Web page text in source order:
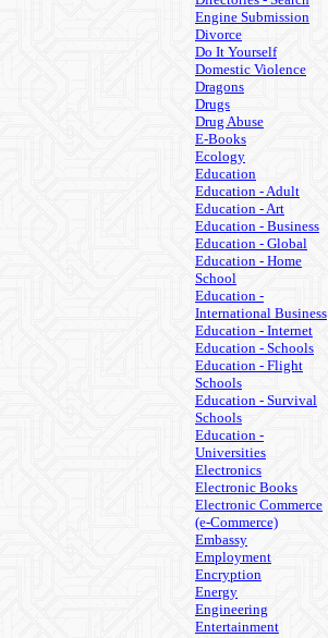
Engine Submission
Divorce
Do It Yourself
Domestic Violence
Dragons
Drugs
Drug Abuse
E-Books
Ecology
Education
Education - Adult
Education - Art
Education - Business
Education - Global
Education - Home
School
Education -
International Business
Education - Internet
Education - Schools
Education - Flight
Schools
Education - Survival
Schools
Education -
Universities
Electronics
Electronic Books
Electronic Commerce
(e-Commerce)
Embassy
Employment
Encryption
Energy
Engineering
Entertainment